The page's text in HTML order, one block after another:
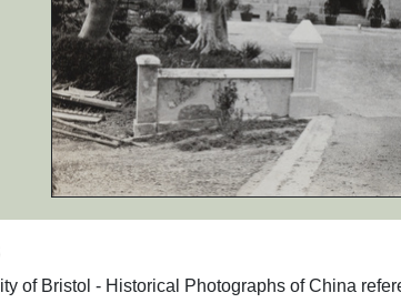
of Bristol - Historical Photographs of China